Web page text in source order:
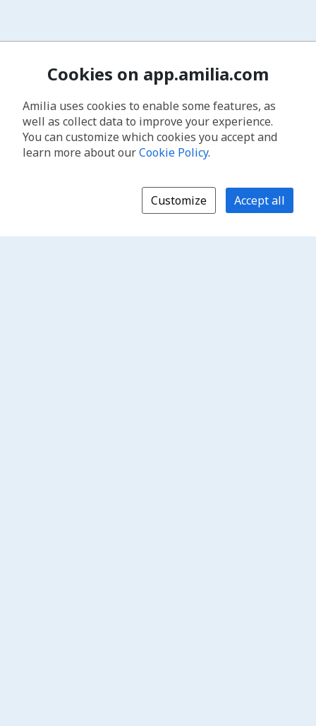
Cookies on app.amilia.com
Amilia uses cookies to enable some features, as
well as collect data to improve your experience.
You can customize which cookies you accept and
learn more about ourCookie Policy.
Customize Accept all